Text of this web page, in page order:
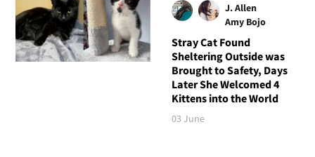
J. Allen
Amy Bojo
Stray Cat Found
Sheltering Outside was
Brought to Safety, Days
Later She Welcomed 4
Kittens into the World
03 June